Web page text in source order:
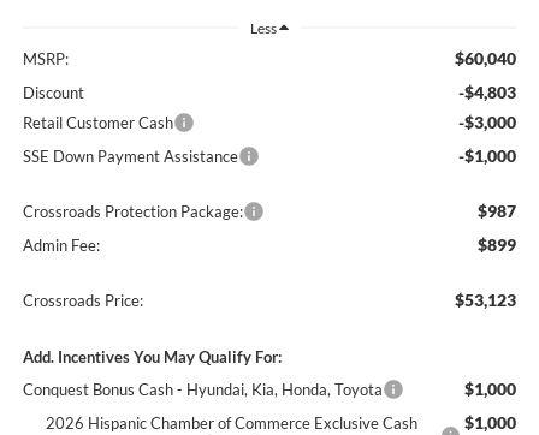
Less
MSRP: $60,040
Discount -$4,803
Retail Customer Cash -$3,000
SSE Down Payment Assistance -$1,000
Crossroads Protection Package: $987
Admin Fee: $899
Crossroads Price: $53,123
Add. Incentives You May Qualify For:
Conquest Bonus Cash - Hyundai, Kia, Honda, Toyota
$1,000
2026 Hispanic Chamber of Commerce Exclusive Cash
$1,000